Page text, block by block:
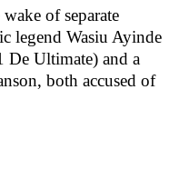
of separate
legend Wasiu Ayinde
Ultimate) and a
both accused of